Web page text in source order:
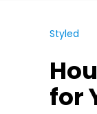
Styled
for